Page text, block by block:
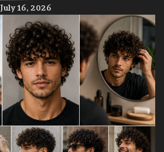
July 16, 2026